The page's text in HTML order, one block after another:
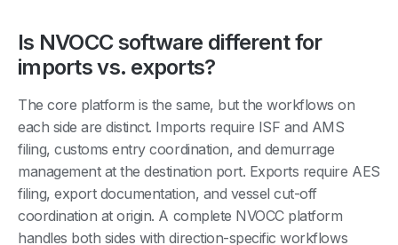
Is NVOCC software different for
imports vs. exports?
The core platform is the same, but the workflows on
each side are distinct. Imports require ISF and AMS
filing, customs entry coordination, and demurrage
management at the destination port. Exports require AES
filing, export documentation, and vessel cut-off
coordination at origin. A complete NVOCC platform
handles both sides with direction-specific workflows